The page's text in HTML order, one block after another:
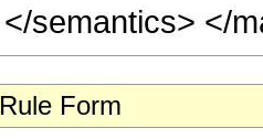
</semantics> </
Rule Form